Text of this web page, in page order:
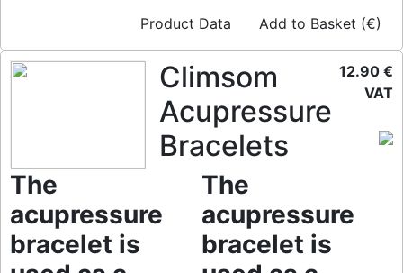
Product Data Add to Basket (€)
Climsom
Acupressure
Bracelets
The
acupressure
bracelet is
The
acupressure
bracelet is
12.90 €
VAT